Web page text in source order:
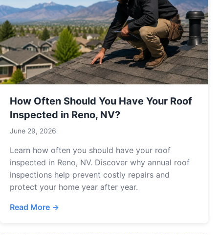
How Often Should You Have Your Roof
Inspected in Reno, NV?
June 29, 2026
Learn how often you should have your roof
inspected in Reno, NV. Discover why annual roof
inspections help prevent costly repairs and
protect your home year after year.
Read More →